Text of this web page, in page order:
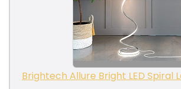
Brightech Allure Bright LED Spiral